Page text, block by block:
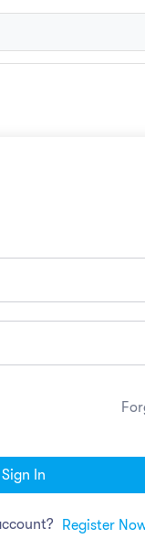
Sign In
Register